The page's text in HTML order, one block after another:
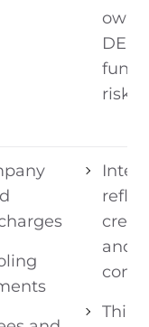
risk
and
Thin